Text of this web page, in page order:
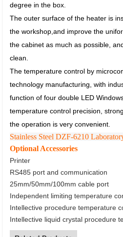
degree in the box.
The outer surface of the heater is
the workshop,and improve the
the cabinet as much as possible,
clean.
The temperature control by
technology manufacturing,with
function of four double LED
temperature control precision,
the operation is very convenient.
Stainless Steel DZF-6210
Optional Accessories
Printer
RS485 port and communication
25mm/50mm/100mm cable port
Independent limiting temperature
Intellective procedure temperature
Intellective liquid crystal procedure